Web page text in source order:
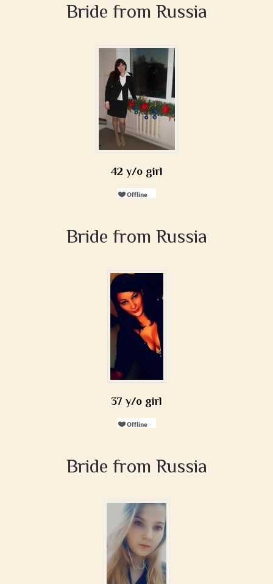
Bride from Russia
42 y/o girl
Bride from Russia
37 y/o girl
Bride from Russia